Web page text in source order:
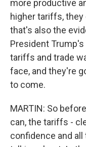
more productive
higher tariffs, they
that's also the
President
tariffs and trade
face, and they're
to come.
MARTIN: So
can, the tariffs -
confidence and